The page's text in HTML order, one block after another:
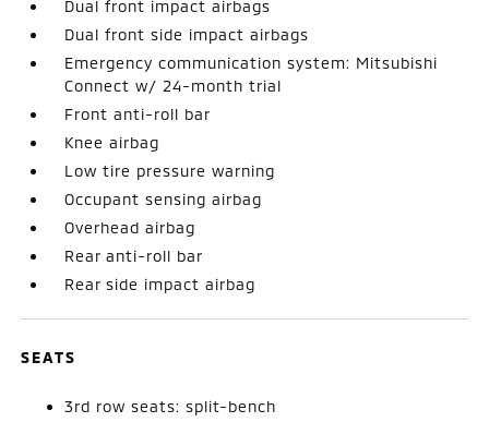
Dual front impact airbags
Dual front side impact airbags
Emergency communication system: Mitsubishi
Connect w/ 24-month trial
Front anti-roll bar
Knee airbag
Low tire pressure warning
Occupant sensing airbag
Overhead airbag
Rear anti-roll bar
Rear side impact airbag
SEATS
3rd row seats: split-bench